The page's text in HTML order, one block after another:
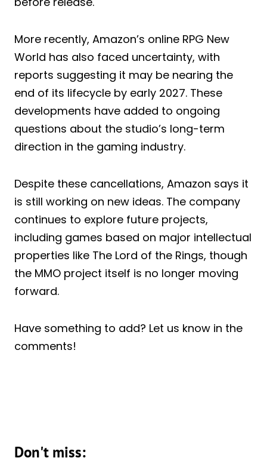
More recently, Amazon’s online RPG New
World has also faced uncertainty, with
reports suggesting it may be nearing the
end of its lifecycle by early 2027. These
developments have added to ongoing
questions about the studio’s long-term
direction in the gaming industry.
Despite these cancellations, Amazon says it
is still working on new ideas. The company
continues to explore future projects,
including games based on major intellectual
properties like The Lord of the Rings, though
the MMO project itself is no longer moving
forward.
Have something to add? Let us know in the
comments!
Don't miss: